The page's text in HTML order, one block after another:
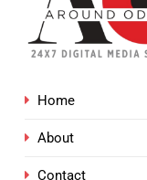
Home
About
Contact